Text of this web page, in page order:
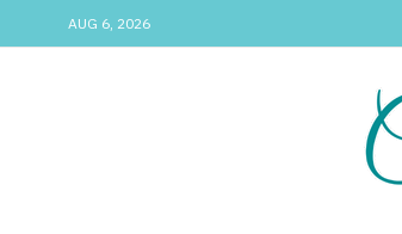
AUG 6, 2026